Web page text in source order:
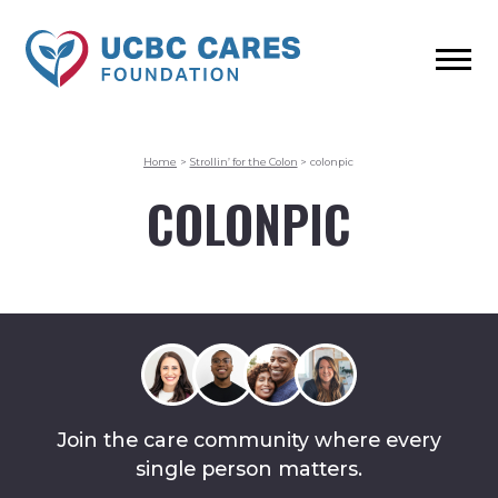
Home > Strollin’ for the Colon > colonpic
COLONPIC
Join the care community where every
single person matters.